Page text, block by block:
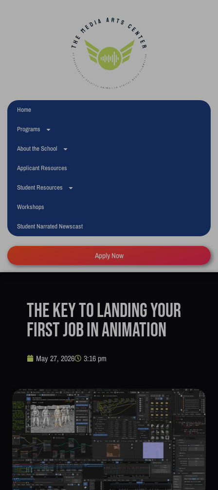
Home
Programs
About the School
Applicant Resources
Student Resources
Workshops
Student Narrated Newscast
Apply Now
The Key to Landing Your
First Job in Animation
May 27, 2026 3:16 pm